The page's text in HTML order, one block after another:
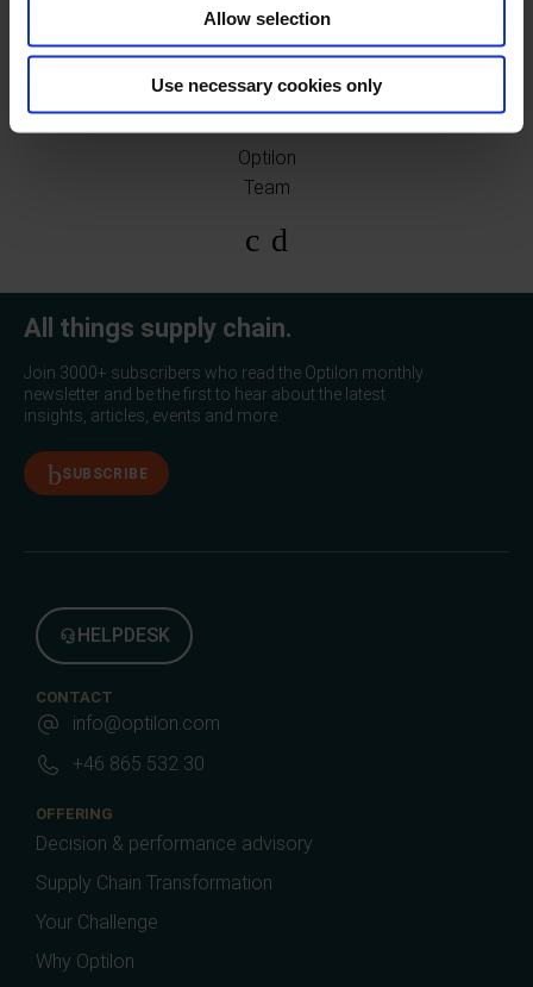
Allow selection
Use necessary cookies only
Optilon
Team
All things supply chain.
Join 3000+ subscribers who read the Optilon monthly
newsletter and be the first to hear about the latest
insights, articles, events and more.
SUBSCRIBE
HELPDESK
CONTACT
info@optilon.com
+46 865 532 30
OFFERING
Decision & performance advisory
Supply Chain Transformation
Your Challenge
Why Optilon